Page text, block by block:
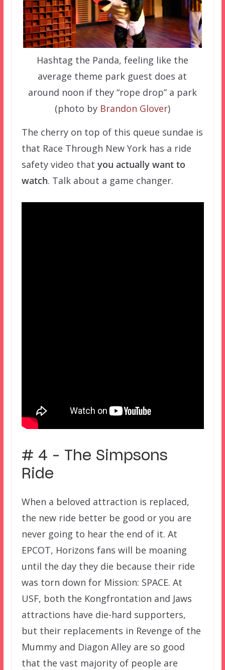
Hashtag the Panda, feeling like the
average theme park guest does at
around noon if they “rope drop” a park
(photo by Brandon Glover)
The cherry on top of this queue sundae is
that Race Through New York has a ride
safety video that you actually want to
watch. Talk about a game changer.
# 4 – The Simpsons
Ride
When a beloved attraction is replaced,
the new ride better be good or you are
never going to hear the end of it. At
EPCOT, Horizons fans will be moaning
until the day they die because their ride
was torn down for Mission: SPACE. At
USF, both the Kongfrontation and Jaws
attractions have die-hard supporters,
but their replacements in Revenge of the
Mummy and Diagon Alley are so good
that the vast majority of people are